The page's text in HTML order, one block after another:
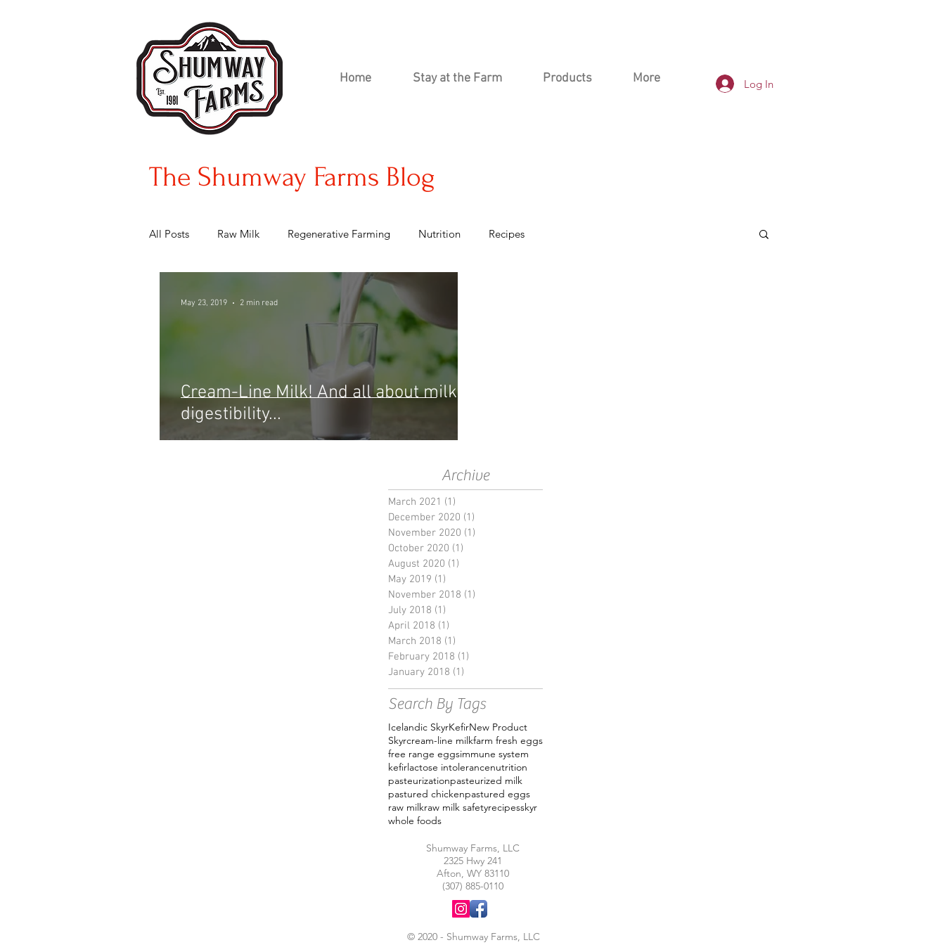
Home Stay at the Farm Products More Log In
The Shumway Farms Blog
All Posts Raw Milk Regenerative Farming Nutrition Recipes
Cream-Line Milk! And all about milk
digestibility...
May 23, 2019 2 min read
Archive
March 2021 (1)
December 2020 (1)
November 2020 (1)
October 2020 (1)
August 2020 (1)
May 2019 (1)
November 2018 (1)
July 2018 (1)
April 2018 (1)
March 2018 (1)
February 2018 (1)
January 2018 (1)
Search By Tags
Icelandic SkyrKefirNew Product
Skyrcream-line milkfarm fresh eggs
free range eggsimmune system
kefirlactose intolerancenutrition
pasteurizationpasteurized milk
pastured chickenpastured eggs
raw milkraw milk safetyrecipesskyr
whole foods
Shumway Farms, LLC
2325 Hwy 241
Afton, WY 83110
(307) 885-0110
© 2020 - Shumway Farms, LLC